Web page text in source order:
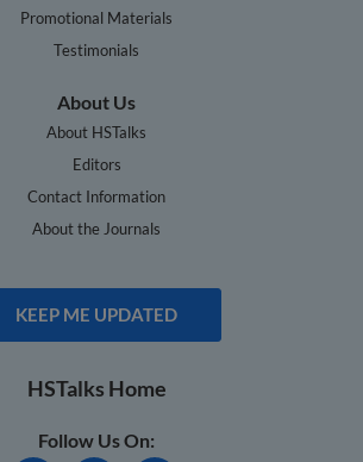
Promotional Materials
Testimonials
About Us
About HSTalks
Editors
Contact Information
About the Journals
KEEP ME UPDATED
HSTalks Home
Follow Us On: